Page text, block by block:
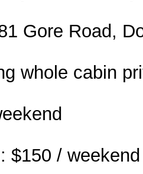
Gore Road,
whole cabin
$150 /